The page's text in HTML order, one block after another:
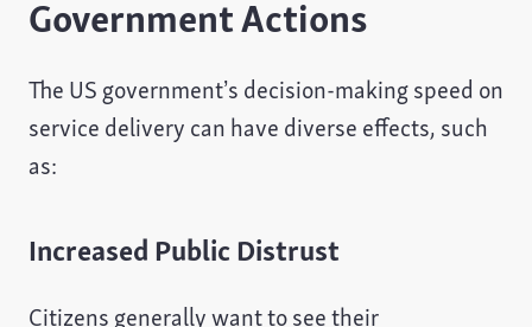
Government Actions
The US government’s decision-making speed on
service delivery can have diverse effects, such
as:
Increased Public Distrust
Citizens generally want to see their